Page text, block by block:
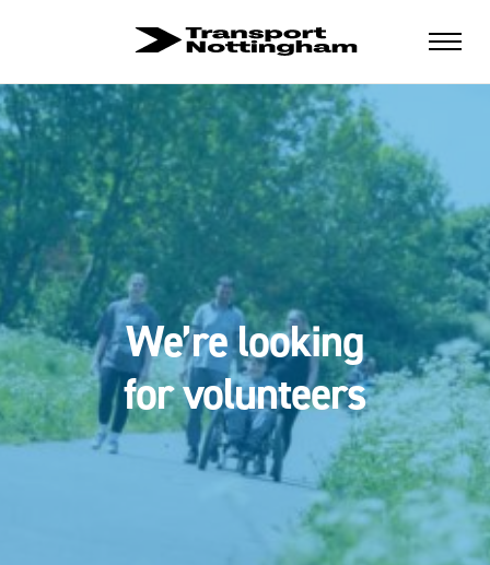
We’re looking
for volunteers